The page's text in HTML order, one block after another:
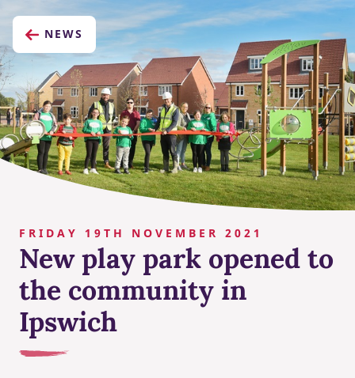
NEWS
FRIDAY 19TH NOVEMBER 2021
New play park opened to
the community in
Ipswich